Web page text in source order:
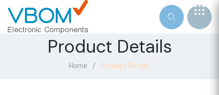
Product Details
Home Product Details